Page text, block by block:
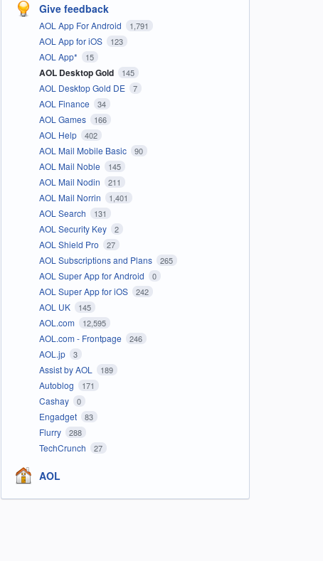
Give feedback
AOL App For Android 1,791
AOL App for iOS 123
AOL App* 15
AOL Desktop Gold 145
AOL Desktop Gold DE 7
AOL Finance 34
AOL Games 166
AOL Help 402
AOL Mail Mobile Basic 90
AOL Mail Noble 145
AOL Mail Nodin 211
AOL Mail Norrin 1,401
AOL Search 131
AOL Security Key 2
AOL Shield Pro 27
AOL Subscriptions and Plans 265
AOL Super App for Android 0
AOL Super App for iOS 242
AOL UK 145
AOL.com 12,595
AOL.com - Frontpage 246
AOL.jp 3
Assist by AOL 189
Autoblog 171
Cashay 0
Engadget 83
Flurry 288
TechCrunch 27
AOL